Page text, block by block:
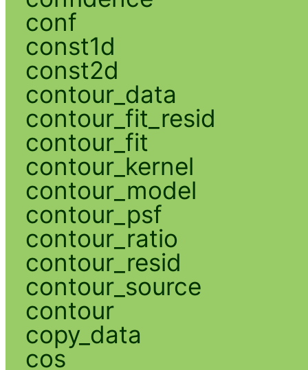
conf
const1d
const2d
contour_data
contour_fit_resid
contour_fit
contour_kernel
contour_model
contour_psf
contour_ratio
contour_resid
contour_source
contour
copy_data
cos